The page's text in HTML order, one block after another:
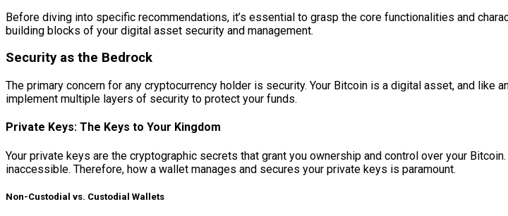
Before diving into specific recommendations, it’s essential to grasp the core functionalities and
building blocks of your digital asset security and management.
Security as the Bedrock
The primary concern for any cryptocurrency holder is security. Your Bitcoin is a digital asset, and
implement multiple layers of security to protect your funds.
Private Keys: The Keys to Your Kingdom
Your private keys are the cryptographic secrets that grant you ownership and control over your
inaccessible. Therefore, how a wallet manages and secures your private keys is paramount.
Non-Custodial vs. Custodial Wallets